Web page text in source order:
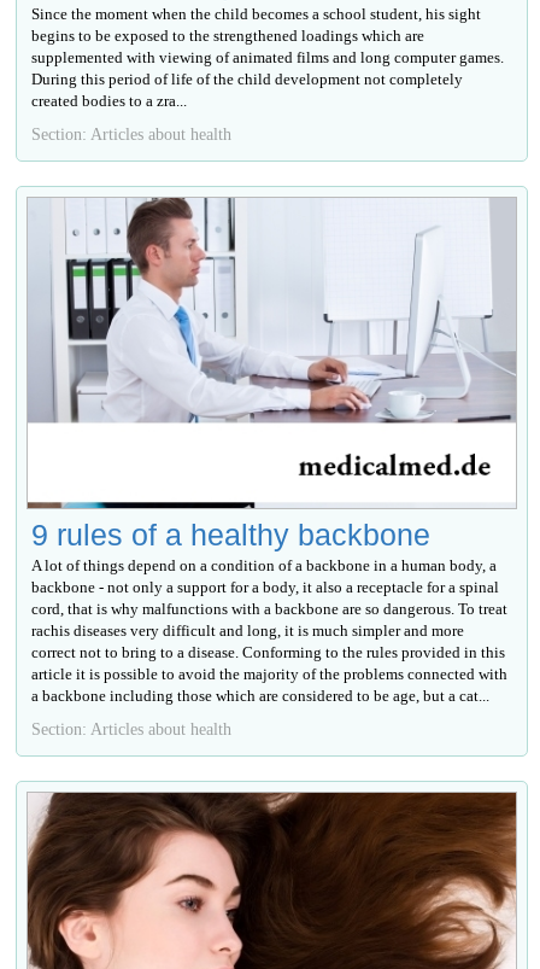
Since the moment when the child becomes a school student, his sight
begins to be exposed to the strengthened loadings which are
supplemented with viewing of animated films and long computer games.
During this period of life of the child development not completely
created bodies to a zra...
Section: Articles about health
9 rules of a healthy backbone
A lot of things depend on a condition of a backbone in a human body, a
backbone - not only a support for a body, it also a receptacle for a spinal
cord, that is why malfunctions with a backbone are so dangerous. To treat
rachis diseases very difficult and long, it is much simpler and more
correct not to bring to a disease. Conforming to the rules provided in this
article it is possible to avoid the majority of the problems connected with
a backbone including those which are considered to be age, but a cat...
Section: Articles about health